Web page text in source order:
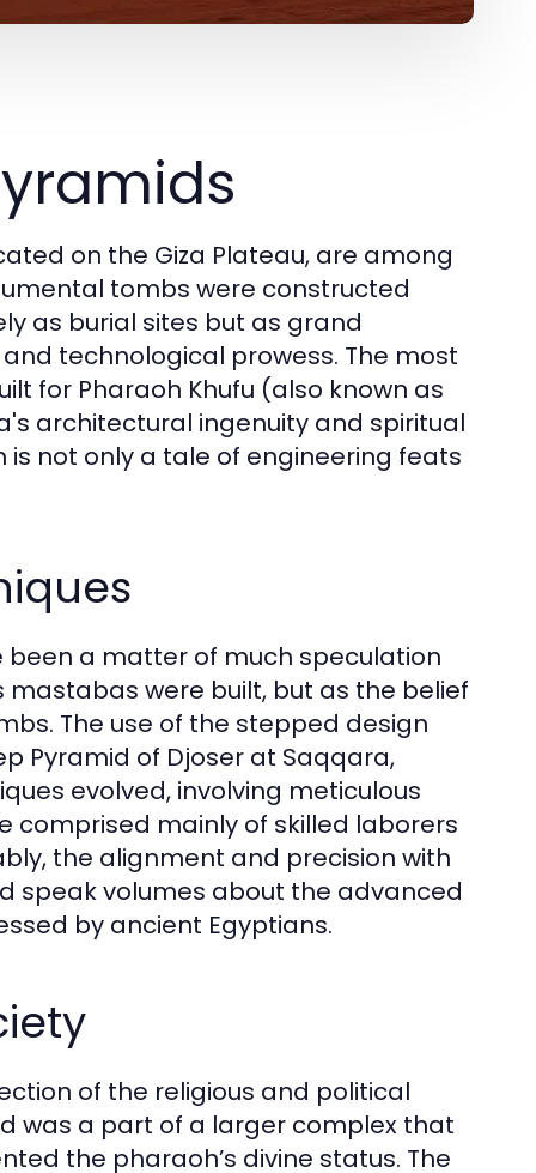
on the Giza Plateau, are among
tombs were constructed
as burial sites but as grand
technological prowess. The most
for Pharaoh Khufu (also known as
architectural ingenuity and spiritual
not only a tale of engineering feats
a matter of much speculation
were built, but as the belief
The use of the stepped design
Pyramid of Djoser at Saqqara,
evolved, involving meticulous
comprised mainly of skilled laborers
the alignment and precision with
speak volumes about the advanced
by ancient Egyptians.
of the religious and political
was a part of a larger complex that
the pharaoh’s divine status. The